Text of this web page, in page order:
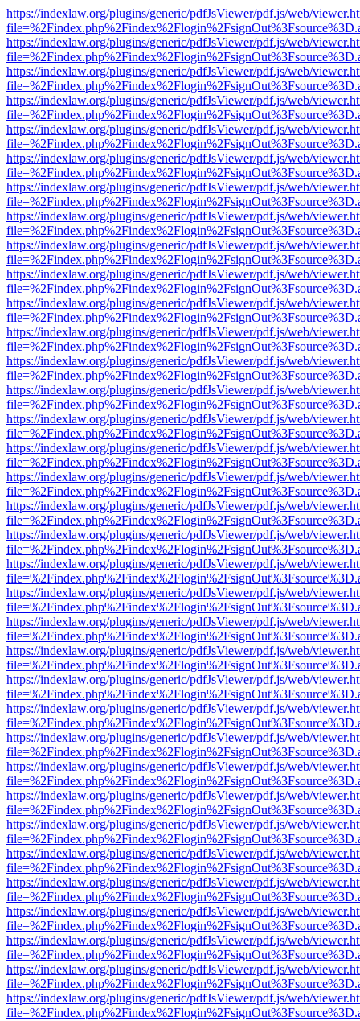
https://indexlaw.org/plugins/generic/pdfJsViewer/pdf.js/web/
https://indexlaw.org/plugins/generic/pdfJsViewer/pdf.js/web/
https://indexlaw.org/plugins/generic/pdfJsViewer/pdf.js/web/
https://indexlaw.org/plugins/generic/pdfJsViewer/pdf.js/web/
https://indexlaw.org/plugins/generic/pdfJsViewer/pdf.js/web/
https://indexlaw.org/plugins/generic/pdfJsViewer/pdf.js/web/
https://indexlaw.org/plugins/generic/pdfJsViewer/pdf.js/web/
https://indexlaw.org/plugins/generic/pdfJsViewer/pdf.js/web/
https://indexlaw.org/plugins/generic/pdfJsViewer/pdf.js/web/
https://indexlaw.org/plugins/generic/pdfJsViewer/pdf.js/web/
https://indexlaw.org/plugins/generic/pdfJsViewer/pdf.js/web/
https://indexlaw.org/plugins/generic/pdfJsViewer/pdf.js/web/
https://indexlaw.org/plugins/generic/pdfJsViewer/pdf.js/web/
https://indexlaw.org/plugins/generic/pdfJsViewer/pdf.js/web/
https://indexlaw.org/plugins/generic/pdfJsViewer/pdf.js/web/
https://indexlaw.org/plugins/generic/pdfJsViewer/pdf.js/web/
https://indexlaw.org/plugins/generic/pdfJsViewer/pdf.js/web/
https://indexlaw.org/plugins/generic/pdfJsViewer/pdf.js/web/
https://indexlaw.org/plugins/generic/pdfJsViewer/pdf.js/web/
https://indexlaw.org/plugins/generic/pdfJsViewer/pdf.js/web/
https://indexlaw.org/plugins/generic/pdfJsViewer/pdf.js/web/
https://indexlaw.org/plugins/generic/pdfJsViewer/pdf.js/web/
https://indexlaw.org/plugins/generic/pdfJsViewer/pdf.js/web/
https://indexlaw.org/plugins/generic/pdfJsViewer/pdf.js/web/
https://indexlaw.org/plugins/generic/pdfJsViewer/pdf.js/web/
https://indexlaw.org/plugins/generic/pdfJsViewer/pdf.js/web/
https://indexlaw.org/plugins/generic/pdfJsViewer/pdf.js/web/
https://indexlaw.org/plugins/generic/pdfJsViewer/pdf.js/web/
https://indexlaw.org/plugins/generic/pdfJsViewer/pdf.js/web/
https://indexlaw.org/plugins/generic/pdfJsViewer/pdf.js/web/
https://indexlaw.org/plugins/generic/pdfJsViewer/pdf.js/web/
https://indexlaw.org/plugins/generic/pdfJsViewer/pdf.js/web/
https://indexlaw.org/plugins/generic/pdfJsViewer/pdf.js/web/
https://indexlaw.org/plugins/generic/pdfJsViewer/pdf.js/web/
https://indexlaw.org/plugins/generic/pdfJsViewer/pdf.js/web/